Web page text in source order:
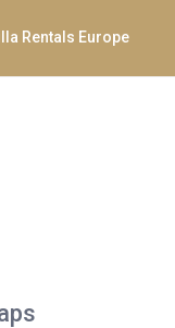
Rentals Europe